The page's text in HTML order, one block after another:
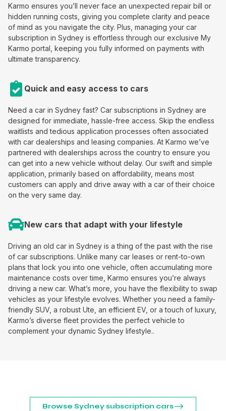
Karmo ensures you’ll never face an unexpected repair bill or
hidden running costs, giving you complete clarity and peace
of mind as you navigate the city. Plus, managing your car
subscription in Sydney is effortless through our exclusive My
Karmo portal, keeping you fully informed on payments with
ultimate transparency.
Quick and easy access to cars
Need a car in Sydney fast? Car subscriptions in Sydney are
designed for immediate, hassle-free access. Skip the endless
waitlists and tedious application processes often associated
with car dealerships and leasing companies. At Karmo we’ve
partnered with dealerships across the country to ensure you
can get into a new vehicle without delay. Our swift and simple
application, primarily based on affordability, means most
customers can apply and drive away with a car of their choice
on the very same day.
New cars that adapt with your lifestyle
Driving an old car in Sydney is a thing of the past with the rise
of car subscriptions. Unlike many car leases or rent-to-own
plans that lock you into one vehicle, often accumulating more
maintenance costs over time, Karmo ensures you’re always
driving a new car. What’s more, you have the flexibility to swap
vehicles as your lifestyle evolves. Whether you need a family-
friendly SUV, a robust Ute, an efficient EV, or a touch of luxury,
Karmo’s diverse fleet provides the perfect vehicle to
complement your dynamic Sydney lifestyle..
Browse Sydney subscription cars